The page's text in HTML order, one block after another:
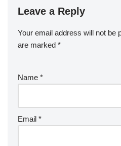
Leave a Reply
Your email address will not be
are marked *
Name *
Email *